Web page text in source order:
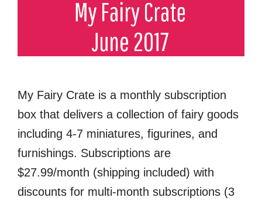
My Fairy Crate is a monthly subscription
box that delivers a collection of fairy goods
including 4-7 miniatures, figurines, and
furnishings. Subscriptions are
$27.99/month (shipping included) with
discounts for multi-month subscriptions (3